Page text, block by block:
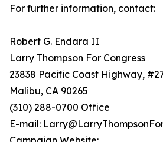
For further information, contact:
Robert G. Endara II
Larry Thompson For Congress
23838 Pacific Coast Highway,
Malibu, CA 90265
(310) 288-0700 Office
E-mail: